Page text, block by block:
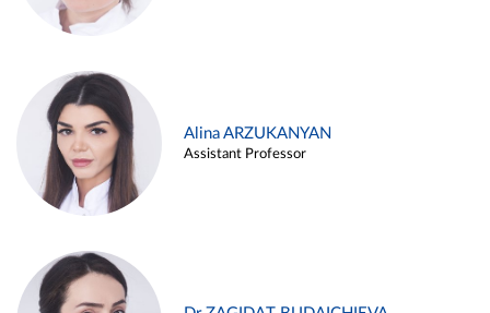
Alina ARZUKANYAN
Assistant Professor